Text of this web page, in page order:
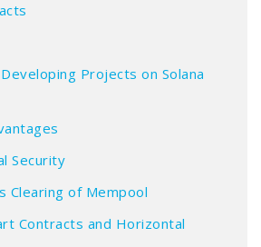
Projects on Solana
Security
Clearing of Mempool
Contracts and Horizontal